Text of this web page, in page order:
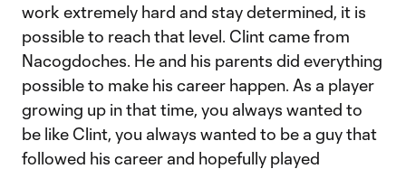
work extremely hard and stay determined, it is
possible to reach that level. Clint came from
Nacogdoches. He and his parents did everything
possible to make his career happen. As a player
growing up in that time, you always wanted to
be like Clint, you always wanted to be a guy that
followed his career and hopefully played